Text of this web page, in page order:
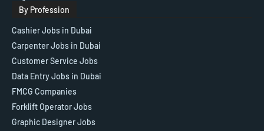
By Profession
Cashier Jobs in Dubai
Carpenter Jobs in Dubai
Customer Service Jobs
Data Entry Jobs in Dubai
FMCG Companies
Forklift Operator Jobs
Graphic Designer Jobs